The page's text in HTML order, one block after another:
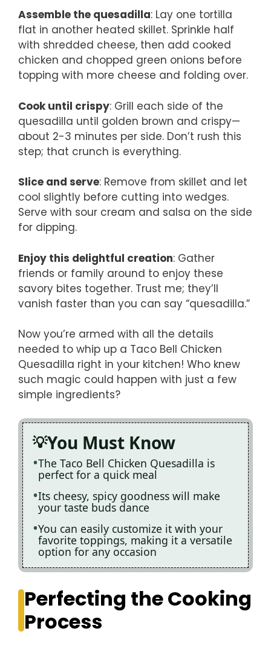
Assemble the quesadilla: Lay one tortilla
flat in another heated skillet. Sprinkle half
with shredded cheese, then add cooked
chicken and chopped green onions before
topping with more cheese and folding over.
Cook until crispy: Grill each side of the
quesadilla until golden brown and crispy—
about 2-3 minutes per side. Don’t rush this
step; that crunch is everything.
Slice and serve: Remove from skillet and let
cool slightly before cutting into wedges.
Serve with sour cream and salsa on the side
for dipping.
Enjoy this delightful creation: Gather
friends or family around to enjoy these
savory bites together. Trust me; they’ll
vanish faster than you can say “quesadilla.”
Now you’re armed with all the details
needed to whip up a Taco Bell Chicken
Quesadilla right in your kitchen! Who knew
such magic could happen with just a few
simple ingredients?
You Must Know
The Taco Bell Chicken Quesadilla is
perfect for a quick meal
Its cheesy, spicy goodness will make
your taste buds dance
You can easily customize it with your
favorite toppings, making it a versatile
option for any occasion
Perfecting the Cooking
Process